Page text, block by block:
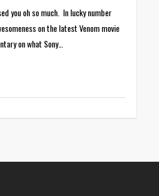
you oh so much. In lucky number
on the latest Venom movie
on what Sony…